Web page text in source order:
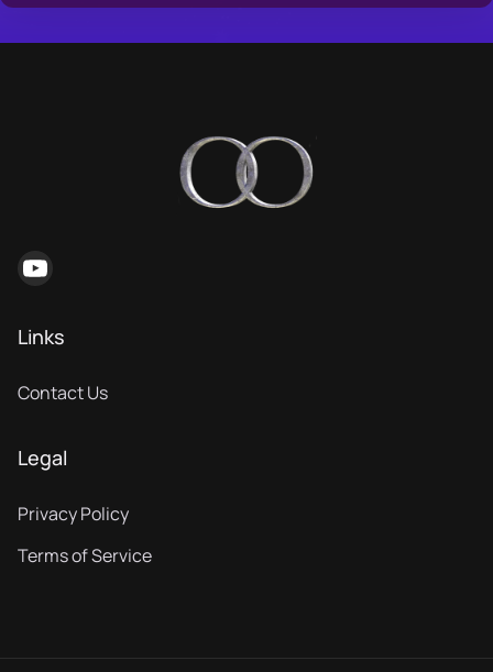
Links
Contact Us
Legal
Privacy Policy
Terms of Service